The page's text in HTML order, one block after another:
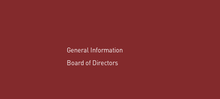
General Information
Board of Directors